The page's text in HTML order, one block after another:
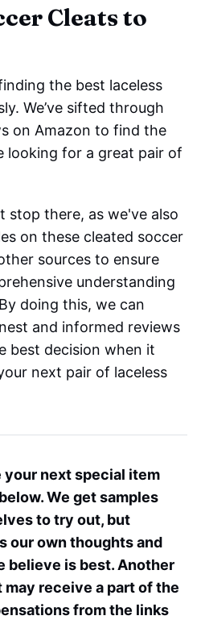
Cleats to
the best laceless
We’ve sifted through
on Amazon to find the
looking for a great pair of
stop there, as we've also
on these cleated soccer
sources to ensure
understanding
doing this, we can
and informed reviews
best decision when it
next pair of laceless
your next special item
We get samples
to try out, but
our own thoughts and
believe is best. Another
receive a part of the
from the links